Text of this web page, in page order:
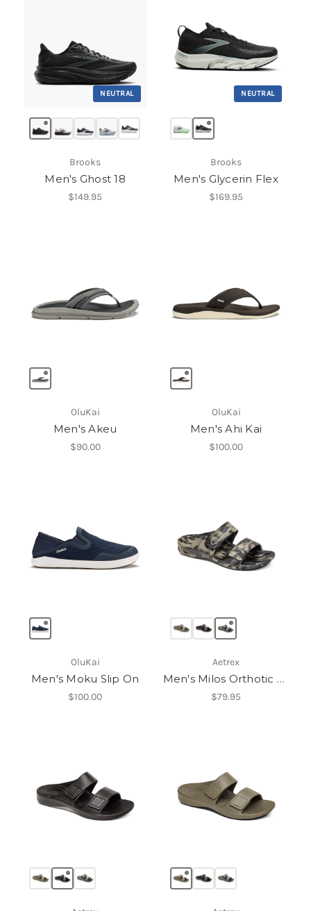
NEUTRAL
Brooks
Men's Ghost 18
$149.95
NEUTRAL
Brooks
Men's Glycerin Flex
$169.95
OluKai
Men's Akeu
$90.00
OluKai
Men's Ahi Kai
$100.00
OluKai
Men's Moku Slip On
$100.00
Aetrex
Men's Milos Orthotic Slides
$79.95